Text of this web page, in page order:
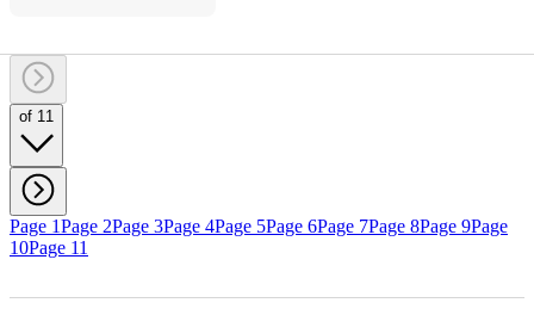
of 11
Page 1Page 2Page 3Page 4Page 5Page 6Page 7Page 8Page 9Page
10Page 11